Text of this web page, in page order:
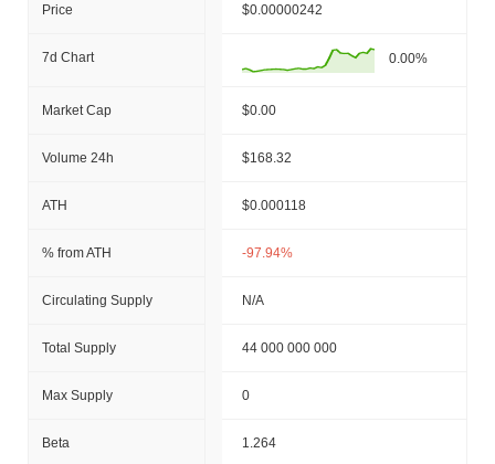
Price $0.00000242
7d Chart 0.00%
Market Cap $0.00
Volume 24h $168.32
ATH $0.000118
% from ATH -97.94%
Circulating Supply N/A
Total Supply 44 000 000 000
Max Supply 0
Beta 1.264